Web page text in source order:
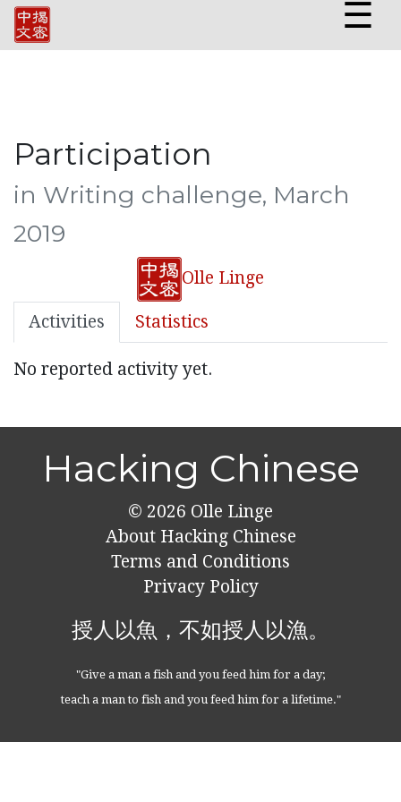
☰
Participation
in Writing challenge, March
2019
Olle Linge
Activities Statistics
No reported activity yet.
Hacking Chinese
© 2026 Olle Linge
About Hacking Chinese
Terms and Conditions
Privacy Policy
授人以魚，不如授人以漁。
"Give a man a fish and you feed him for a day;
teach a man to fish and you feed him for a lifetime."